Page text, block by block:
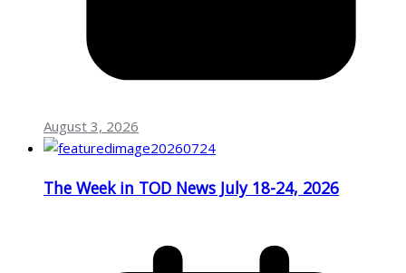
August 3, 2026
The Week in TOD News July 18-24, 2026